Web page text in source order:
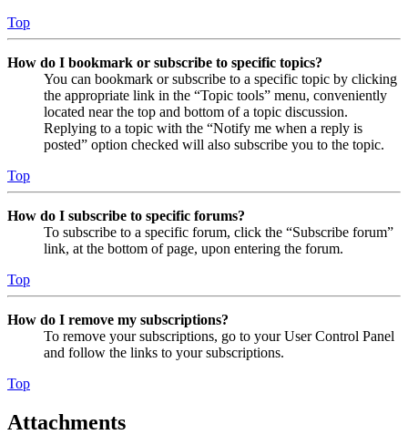
Top
How do I bookmark or subscribe to specific topics?
You can bookmark or subscribe to a specific topic by clicking
the appropriate link in the “Topic tools” menu, conveniently
located near the top and bottom of a topic discussion.
Replying to a topic with the “Notify me when a reply is
posted” option checked will also subscribe you to the topic.
Top
How do I subscribe to specific forums?
To subscribe to a specific forum, click the “Subscribe forum”
link, at the bottom of page, upon entering the forum.
Top
How do I remove my subscriptions?
To remove your subscriptions, go to your User Control Panel
and follow the links to your subscriptions.
Top
Attachments